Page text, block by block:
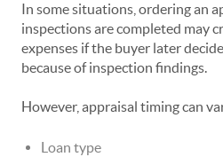
In some situations, ordering an
inspections are completed may
expenses if the buyer later
because of inspection findings.
However, appraisal timing can
Loan type